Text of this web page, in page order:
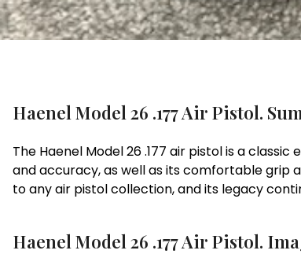
Haenel Model 26 .177 Air Pistol.
The Haenel Model 26 .177 air pistol is a
and accuracy, as well as its comfortable grip
to any air pistol collection, and its legacy
Haenel Model 26 .177 Air Pistol.